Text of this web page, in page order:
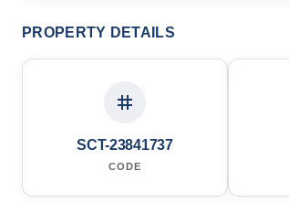
PROPERTY DETAILS
SCT-23841737
CODE